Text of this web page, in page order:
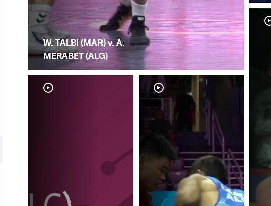
W. TALBI (MAR) v. A.
MERABET (ALG)